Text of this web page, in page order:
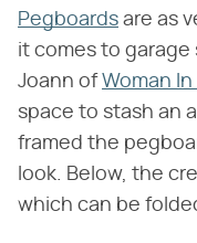
Pegboards are as
it comes to garage
Joann ofWoman In
space to stash an
framed the
look. Below, the
which can be